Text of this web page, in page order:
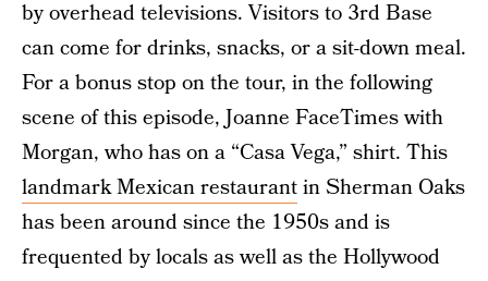
by overhead televisions. Visitors to 3rd Base
can come for drinks, snacks, or a sit-down meal.
For a bonus stop on the tour, in the following
scene of this episode, Joanne FaceTimes with
Morgan, who has on a “Casa Vega,” shirt. This
landmark Mexican restaurantin Sherman Oaks
has been around since the 1950s and is
frequented by locals as well as the Hollywood